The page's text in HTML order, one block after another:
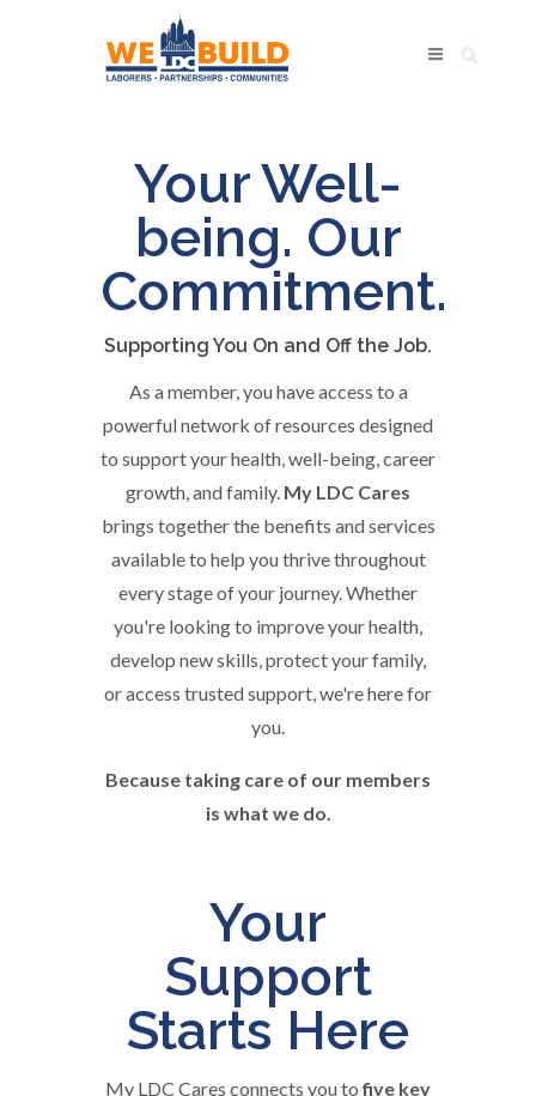
Your Well-
being. Our
Commitment.
Supporting You On and Off the Job.
As a member, you have access to a
powerful network of resources designed
to support your health, well-being, career
growth, and family. My LDC Cares
brings together the benefits and services
available to help you thrive throughout
every stage of your journey. Whether
you're looking to improve your health,
develop new skills, protect your family,
or access trusted support, we're here for
you.
Because taking care of our members
is what we do.
Your
Support
Starts Here
My LDC Cares connects you tofive key